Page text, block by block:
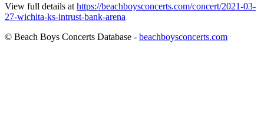
View full details at https://beachboysconcerts.com/concert/2021-03-
27-wichita-ks-intrust-bank-arena
© Beach Boys Concerts Database - beachboysconcerts.com